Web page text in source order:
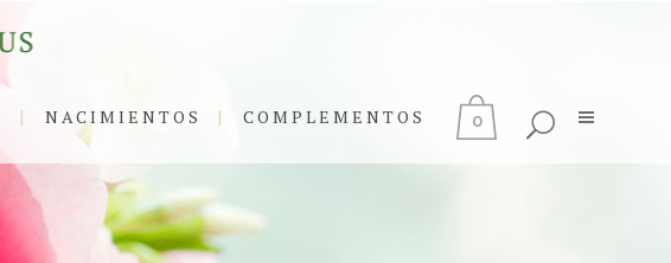
NACIMIENTOS COMPLEMENTOS 0